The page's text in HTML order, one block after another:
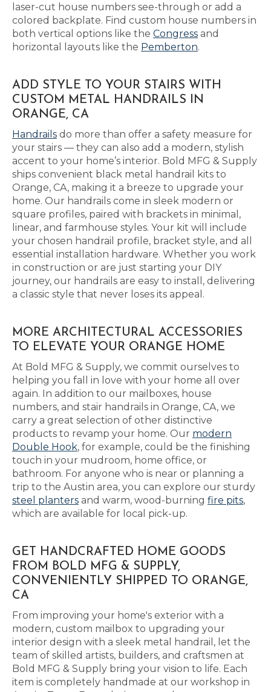
laser-cut house numbers see-through or add a
colored backplate. Find custom house numbers in
both vertical options like the Congress and
horizontal layouts like the Pemberton.
ADD STYLE TO YOUR STAIRS WITH
CUSTOM METAL HANDRAILS IN
ORANGE, CA
Handrails do more than offer a safety measure for
your stairs — they can also add a modern, stylish
accent to your home’s interior. Bold MFG & Supply
ships convenient black metal handrail kits to
Orange, CA, making it a breeze to upgrade your
home. Our handrails come in sleek modern or
square profiles, paired with brackets in minimal,
linear, and farmhouse styles. Your kit will include
your chosen handrail profile, bracket style, and all
essential installation hardware. Whether you work
in construction or are just starting your DIY
journey, our handrails are easy to install, delivering
a classic style that never loses its appeal.
MORE ARCHITECTURAL ACCESSORIES
TO ELEVATE YOUR ORANGE HOME
At Bold MFG & Supply, we commit ourselves to
helping you fall in love with your home all over
again. In addition to our mailboxes, house
numbers, and stair handrails in Orange, CA, we
carry a great selection of other distinctive
products to revamp your home. Our modern
Double Hook, for example, could be the finishing
touch in your mudroom, home office, or
bathroom. For anyone who is near or planning a
trip to the Austin area, you can explore our sturdy
steel planters and warm, wood-burning fire pits,
which are available for local pick-up.
GET HANDCRAFTED HOME GOODS
FROM BOLD MFG & SUPPLY,
CONVENIENTLY SHIPPED TO ORANGE,
CA
From improving your home's exterior with a
modern, custom mailbox to upgrading your
interior design with a sleek metal handrail, let the
team of skilled artists, builders, and craftsmen at
Bold MFG & Supply bring your vision to life. Each
item is completely handmade at our workshop in